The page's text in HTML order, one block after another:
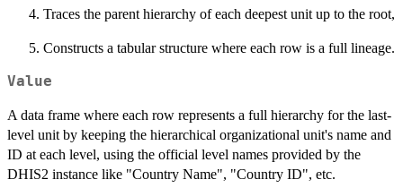
Traces the parent hierarchy of each deepest unit up to the root,
Constructs a tabular structure where each row is a full lineage.
Value
A data frame where each row represents a full hierarchy for the last-
level unit by keeping the hierarchical organizational unit's name and
ID at each level, using the official level names provided by the
DHIS2 instance like "Country Name", "Country ID", etc.